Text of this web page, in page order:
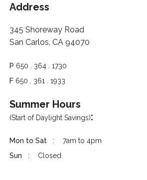
Address
345 Shoreway Road
San Carlos, CA 94070
P 650 . 364 . 1730
F 650 . 361 . 1933
Summer Hours
(Start of Daylight Savings):
Mon to Sat
7am to 4pm
Sun
Closed